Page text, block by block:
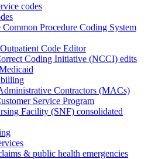
codes
Common Procedure Coding System
Code Editor
Coding Initiative (NCCI) edits
Contractors (MACs)
Service Program
Facility (SNF) consolidated
& public health emergencies